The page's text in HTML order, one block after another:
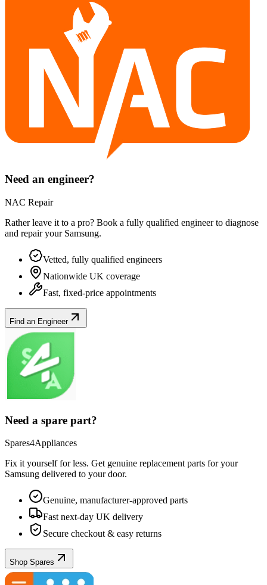
Need an engineer?
NAC Repair
Rather leave it to a pro? Book a fully qualified engineer to diagnose
and repair your Samsung.
Vetted, fully qualified engineers
Nationwide UK coverage
Fast, fixed-price appointments
Find an Engineer
Need a spare part?
Spares4Appliances
Fix it yourself for less. Get genuine replacement parts for your
Samsung delivered to your door.
Genuine, manufacturer-approved parts
Fast next-day UK delivery
Secure checkout & easy returns
Shop Spares